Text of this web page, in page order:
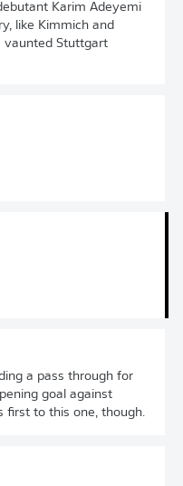
Karim Adeyemi
like Kimmich and
vaunted Stuttgart
a pass through for
goal against
first to this one, though.